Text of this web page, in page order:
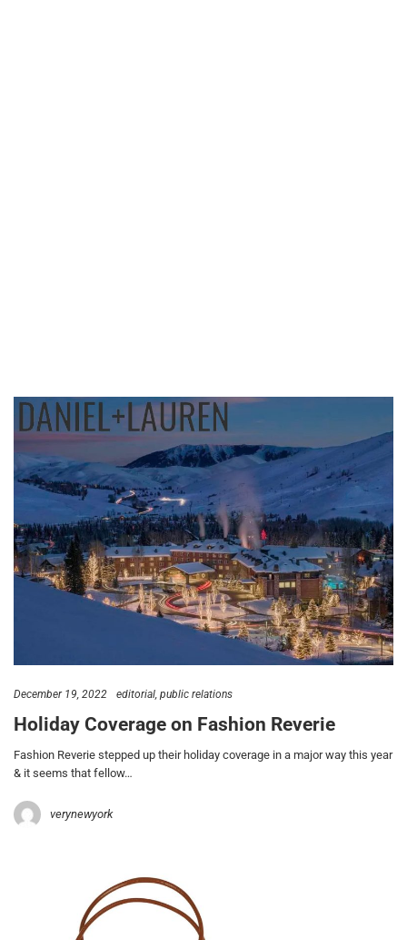
December 19, 2022 editorial public relations
Holiday Coverage on Fashion Reverie
Fashion Reverie stepped up their holiday coverage in a major way this year
& it seems that fellow…
verynewyork